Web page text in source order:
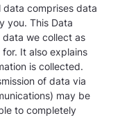
data comprises data
you. This Data
data we collect as
It also explains
is collected.
of data via
may be
to completely